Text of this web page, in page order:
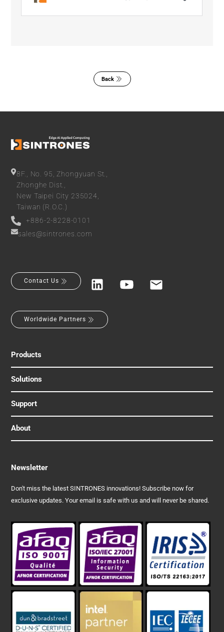
Back
8F., No. 95, Zhongyuan St.,
Zhonghe Dist.,
New Taipei City 235024,
Taiwan (R.O.C.)
+886-2-8228-0101
sales@sintrones.com
Contact Us
Worldwide Partners
Products
Solutions
Support
About
Newsletter
Don't miss the latest SINTRONES innovations! Subscribe now for
exclusive updates. Your email is safe with us and will never be shared.